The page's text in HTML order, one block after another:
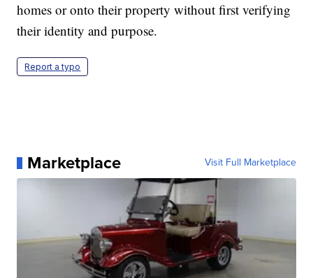
homes or onto their property without first verifying
their identity and purpose.
Report a typo
Marketplace Visit Full Marketplace